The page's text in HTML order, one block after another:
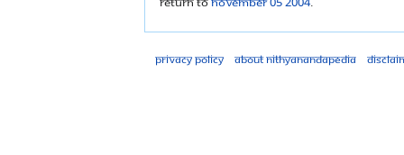
Privacy policy About Nithyanandapedia